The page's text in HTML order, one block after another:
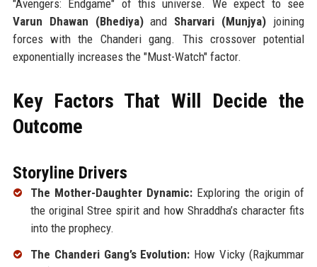
"Avengers: Endgame" of this universe. We expect to see
Varun Dhawan (Bhediya)and Sharvari (Munjya) joining
forces with the Chanderi gang. This crossover potential
exponentially increases the "Must-Watch" factor.
Key Factors That Will Decide the
Outcome
Storyline Drivers
The Mother-Daughter Dynamic: Exploring the origin of
the original Stree spirit and how Shraddha’s character fits
into the prophecy.
The Chanderi Gang’s Evolution: How Vicky (Rajkummar